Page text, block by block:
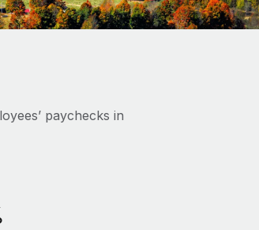
paychecks in